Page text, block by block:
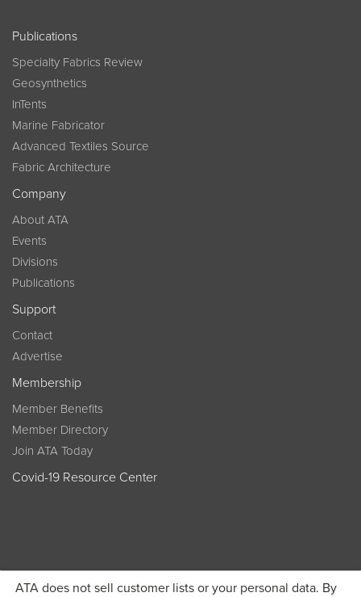
ATA does not sell customer lists or your personal data. By
Publications
Specialty Fabrics Review
Geosynthetics
InTents
Marine Fabricator
Advanced Textiles Source
Fabric Architecture
Company
About ATA
Events
Divisions
Publications
Support
Contact
Advertise
Membership
Member Benefits
Member Directory
Join ATA Today
Covid-19 Resource Center